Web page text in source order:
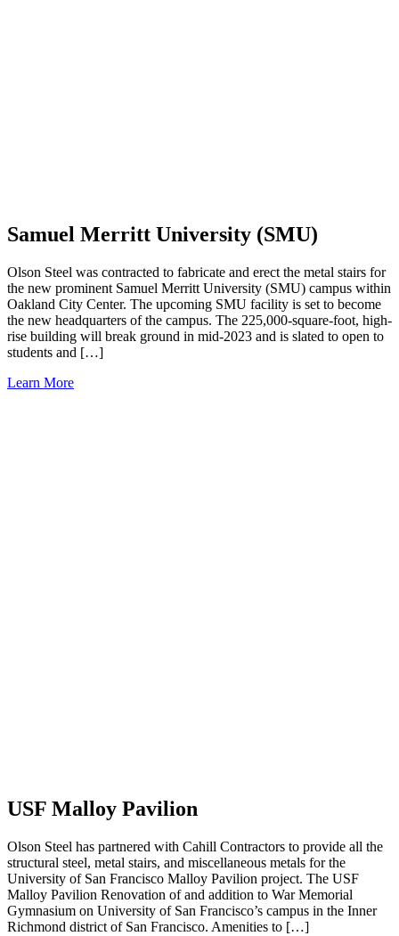
Samuel Merritt University (SMU)
Olson Steel was contracted to fabricate and erect the metal stairs for
the new prominent Samuel Merritt University (SMU) campus within
Oakland City Center. The upcoming SMU facility is set to become
the new headquarters of the campus. The 225,000-square-foot, high-
rise building will break ground in mid-2023 and is slated to open to
students and […]
Learn More
USF Malloy Pavilion
Olson Steel has partnered with Cahill Contractors to provide all the
structural steel, metal stairs, and miscellaneous metals for the
University of San Francisco Malloy Pavilion project. The USF
Malloy Pavilion Renovation of and addition to War Memorial
Gymnasium on University of San Francisco’s campus in the Inner
Richmond district of San Francisco. Amenities to […]